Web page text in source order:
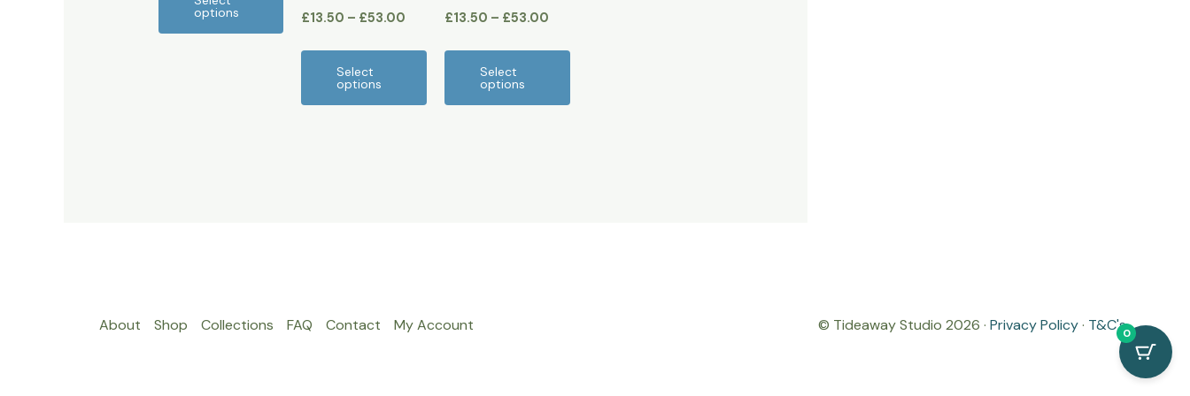
options
product
£13.50 – £53.00
Select
options
product
£13.50 – £53.00
Select
options
About Shop Collections FAQ Contact My Account © Tideaway Studio 2026 · Privacy Policy· T&C's0